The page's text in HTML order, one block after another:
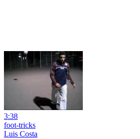
3:38
foot-tricks
Luis Costa